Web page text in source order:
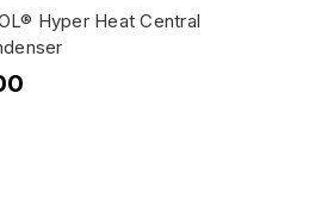
Hyper Heat Central